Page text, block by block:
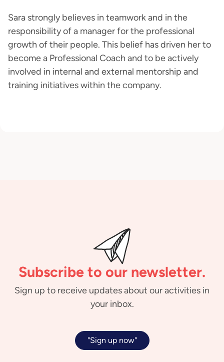
Sara strongly believes in teamwork and in the
responsibility of a manager for the professional
growth of their people. This belief has driven her to
become a Professional Coach and to be actively
involved in internal and external mentorship and
training initiatives within the company.
Subscribe to our newsletter.
Sign up to receive updates about our activities in
your inbox.
"Sign up now"